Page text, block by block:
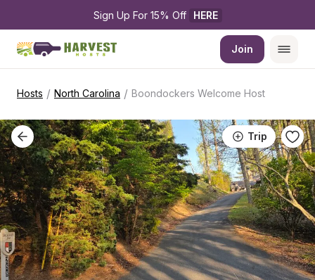
Sign Up For 15% Off HERE
Join
Hosts / North Carolina / Boondockers Welcome Host
Trip